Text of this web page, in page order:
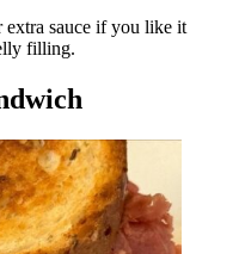
extra sauce if you like it
filling.